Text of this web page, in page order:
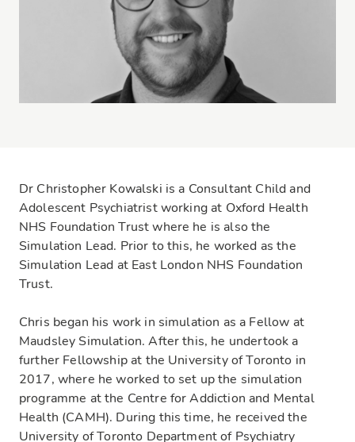
Dr Christopher Kowalski is a Consultant Child and
Adolescent Psychiatrist working at Oxford Health
NHS Foundation Trust where he is also the
Simulation Lead. Prior to this, he worked as the
Simulation Lead at East London NHS Foundation
Trust.
Chris began his work in simulation as a Fellow at
Maudsley Simulation. After this, he undertook a
further Fellowship at the University of Toronto in
2017, where he worked to set up the simulation
programme at the Centre for Addiction and Mental
Health (CAMH). During this time, he received the
University of Toronto Department of Psychiatry